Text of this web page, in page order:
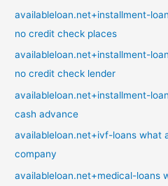
availableloan.net+installment-
no credit check places
availableloan.net+installment-
no credit check lender
availableloan.net+installment-
cash advance
availableloan.net+ivf-loans what
company
availableloan.net+medical-loans